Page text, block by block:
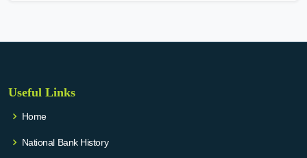
Useful Links
Home
National Bank History